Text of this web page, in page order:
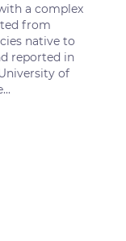
a complex
from
native to
reported in
of